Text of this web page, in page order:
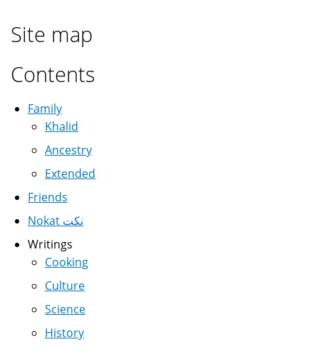
Site map
Contents
Family
Khalid
Ancestry
Extended
Friends
Nokat نكت
Writings
Cooking
Culture
Science
History